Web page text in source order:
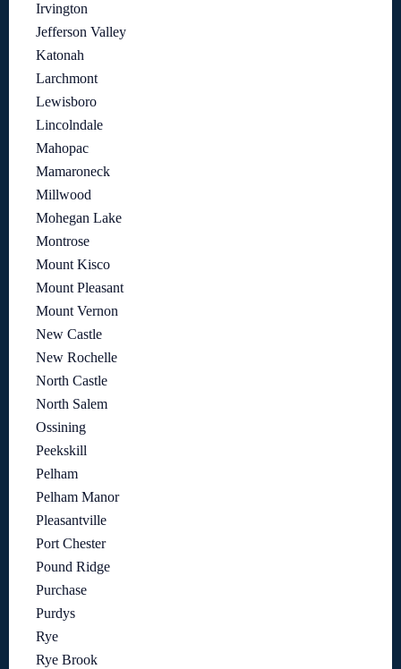
Irvington
Jefferson Valley
Katonah
Larchmont
Lewisboro
Lincolndale
Mahopac
Mamaroneck
Millwood
Mohegan Lake
Montrose
Mount Kisco
Mount Pleasant
Mount Vernon
New Castle
New Rochelle
North Castle
North Salem
Ossining
Peekskill
Pelham
Pelham Manor
Pleasantville
Port Chester
Pound Ridge
Purchase
Purdys
Rye
Rye Brook